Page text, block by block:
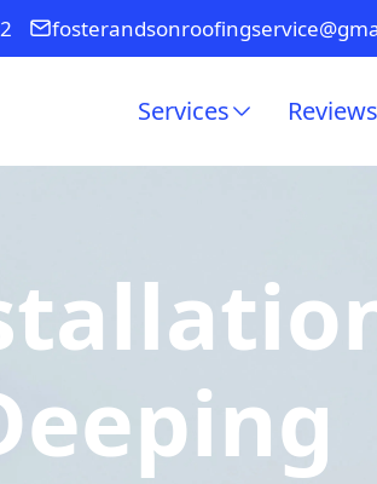
Services Reviews